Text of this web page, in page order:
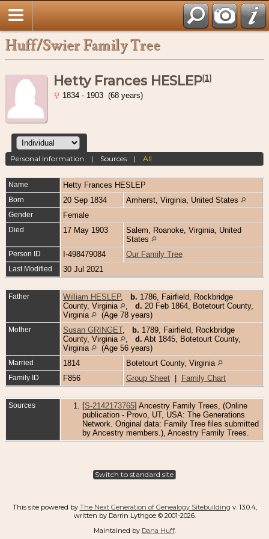
Huff/Swier Family Tree
Hetty Frances HESLEP[1]
1834 - 1903 (68 years)
Personal Information | Sources |All
Name Hetty Frances HESLEP
Born 20 Sep 1834 Amherst, Virginia, United States
Gender Female
Died 17 May 1903
Salem, Roanoke, Virginia, United
States
Person ID I-498479084 Our Family Tree
Last Modified 30 Jul 2021
Father William HESLEP, b. 1786, Fairfield, Rockbridge
County, Virginia
d. 20 Feb 1864, Botetourt County,
Virginia
(Age 78 years)
Mother Susan GRINGET, b. 1789, Fairfield, Rockbridge
County, Virginia
d. Abt 1845, Botetourt County,
Virginia
(Age 56 years)
Married 1814 Botetourt County, Virginia
Family ID F856 Group Sheet Family Chart
Sources [S-2142173765] Ancestry Family Trees, (Online
publication - Provo, UT, USA: The Generations
Network. Original data: Family Tree files submitted
by Ancestry members.), Ancestry Family Trees.
Switch to standard site
This site powered by The Next Generation of Genealogy Sitebuilding v. 13.0.4,
written by Darrin Lythgoe © 2001-2026.
Maintained by Dana Huff.